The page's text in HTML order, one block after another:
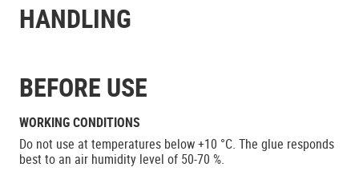
HANDLING
BEFORE USE
WORKING CONDITIONS
Do not use at temperatures below +10 °C. The glue responds
best to an air humidity level of 50-70 %.